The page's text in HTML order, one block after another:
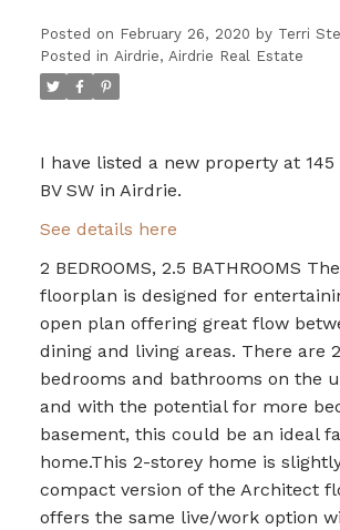
Posted on February 26, 2020 by Terri
Posted in Airdrie, Airdrie Real Estate
I have listed a new property at 145
BV SW in Airdrie.
See details here
2 BEDROOMS, 2.5 BATHROOMS
floorplan is designed for
open plan offering great flow
dining and living areas. There are
bedrooms and bathrooms on the
and with the potential for more
basement, this could be an ideal
home.This 2-storey home is
compact version of the Architect
offers the same live/work option